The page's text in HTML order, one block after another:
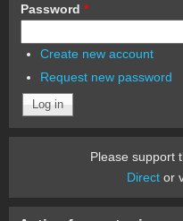
Password *
Create new account
Request new password
Please support
Director